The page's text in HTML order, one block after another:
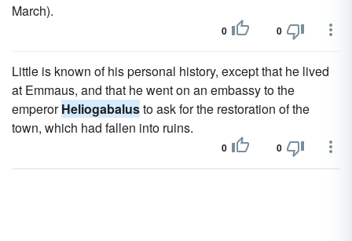
March).
0 0
Little is known of his personal history, except that he lived
at Emmaus, and that he went on an embassy to the
emperorHeliogabalusto ask for the restoration of the
town, which had fallen into ruins.
0 0